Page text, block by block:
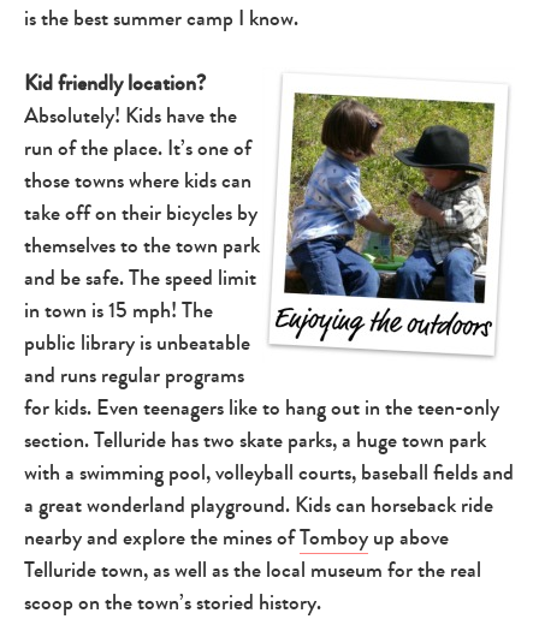
is the best summer camp I know.
Kid friendly location?
Absolutely! Kids have the
run of the place. It’s one of
those towns where kids can
take off on their bicycles by
themselves to the town park
and be safe. The speed limit
in town is 15 mph! The
public library is unbeatable
and runs regular programs
for kids. Even teenagers like to hang out in the teen-only
section. Telluride has two skate parks, a huge town park
with a swimming pool, volleyball courts, baseball fields and
a great wonderland playground. Kids can horseback ride
nearby and explore the mines ofTomboyup above
Telluride town, as well as the local museum for the real
scoop on the town’s storied history.